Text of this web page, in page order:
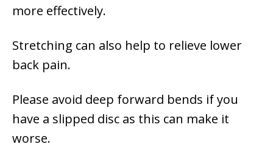
more effectively.
Stretching can also help to relieve lower
back pain.
Please avoid deep forward bends if you
have a slipped disc as this can make it
worse.